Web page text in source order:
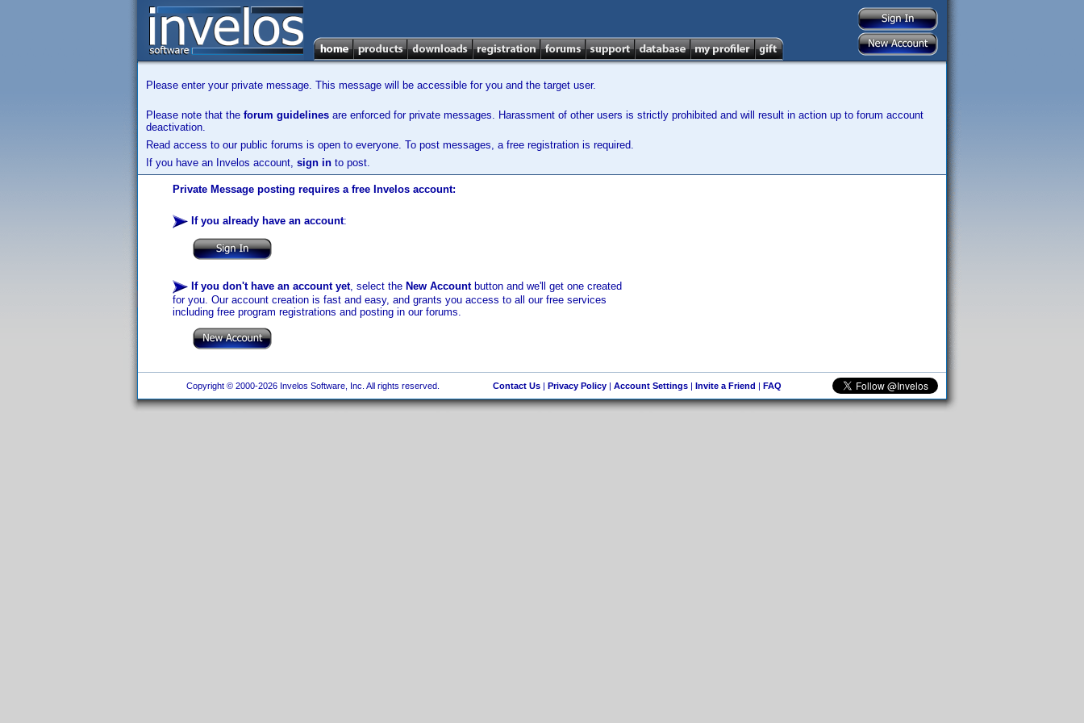
Please enter your private message. This message will be accessible for you and the target user.
Please note that the forum guidelines are enforced for private messages. Harassment of other users is strictly prohibited and will result in action up to forum account
deactivation.
Read access to our public forums is open to everyone. To post messages, a free registration is required.
If you have an Invelos account, sign in to post.
Private Message posting requires a free Invelos account:
If you already have an account:
If you don't have an account yet, select the New Accountbutton and we'll get one created
for you. Our account creation is fast and easy, and grants you access to all our free services
including free program registrations and posting in our forums.
Copyright © 2000-2026 Invelos Software, Inc. All rights reserved. Contact Us| Privacy Policy| Account Settings| Invite a Friend | FAQ